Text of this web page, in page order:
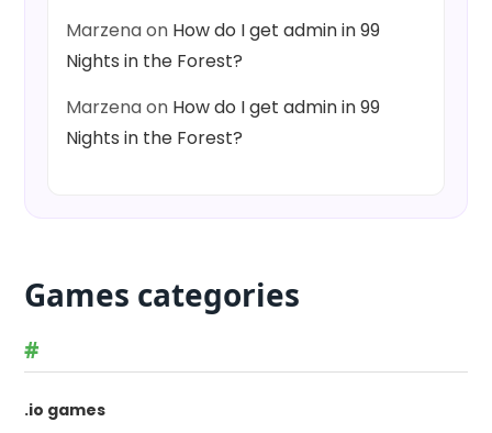
Marzenaon How do I get admin in 99
Nights in the Forest?
Marzenaon How do I get admin in 99
Nights in the Forest?
Games categories
#
.io games